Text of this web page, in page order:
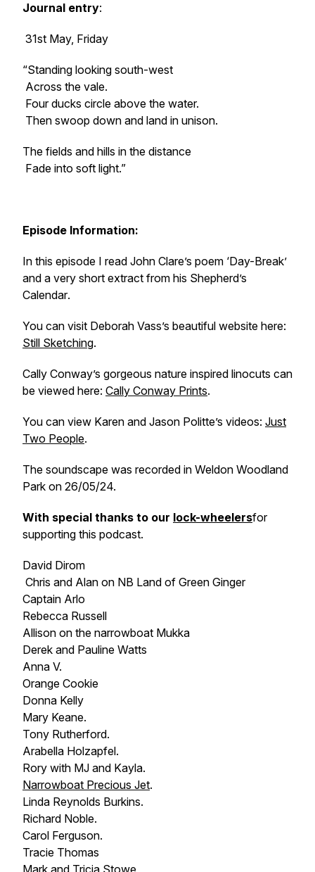
Journal entry:
31st May, Friday
“Standing looking south-west
Across the vale.
Four ducks circle above the water.
Then swoop down and land in unison.
The fields and hills in the distance
Fade into soft light.”
Episode Information:
In this episode I read John Clare’s poem ‘Day-Break’
and a very short extract from his Shepherd’s
Calendar.
You can visit Deborah Vass’s beautiful website here:
Still Sketching.
Cally Conway’s gorgeous nature inspired linocuts can
be viewed here: Cally Conway Prints.
You can view Karen and Jason Politte’s videos: Just
Two People.
The soundscape was recorded in Weldon Woodland
Park on 26/05/24.
With special thanks to our lock-wheelersfor
supporting this podcast.
David Dirom
Chris and Alan on NB Land of Green Ginger
Captain Arlo
Rebecca Russell
Allison on the narrowboat Mukka
Derek and Pauline Watts
Anna V.
Orange Cookie
Donna Kelly
Mary Keane.
Tony Rutherford.
Arabella Holzapfel.
Rory with MJ and Kayla.
Narrowboat Precious Jet.
Linda Reynolds Burkins.
Richard Noble.
Carol Ferguson.
Tracie Thomas
Mark and Tricia Stowe